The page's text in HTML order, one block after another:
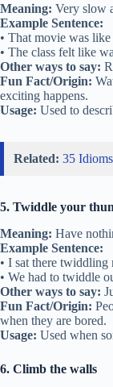
Meaning: Very slow
Example Sentence:
• That movie was
• The class felt like
Other ways to say:
Fun Fact/Origin:
exciting happens.
Usage: Used to
Related: 35
5. Twiddle your
Meaning: Have
Example Sentence:
• I sat there
• We had to twiddle
Other ways to say:
Fun Fact/Origin:
when they are bored.
Usage: Used when
6. Climb the walls